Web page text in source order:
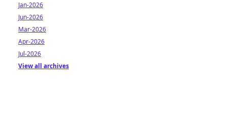
Jan-2026
Jun-2026
Mar-2026
Apr-2026
Jul-2026
View all archives